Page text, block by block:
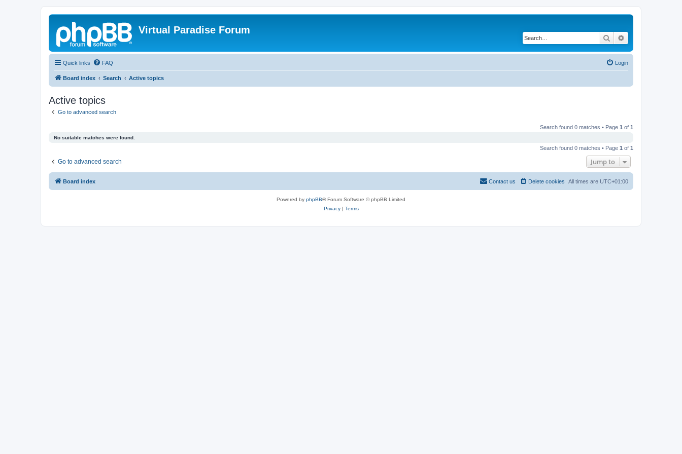
Virtual Paradise Forum
Search
Quick links FAQ Login
Board index Search Active topics
Active topics
Go to advanced search
Search found 0 matches • Page 1 of 1
No suitable matches were found.
Search found 0 matches • Page 1 of 1
Go to advanced search Jump to
Board index All times are UTC+01:00
Delete cookies
Contact us
Powered by phpBB® Forum Software © phpBB Limited
Privacy| Terms